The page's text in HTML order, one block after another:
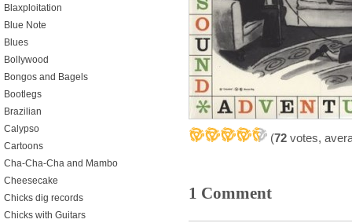
(72 votes,
1 Comment
Blaxploitation
Blue Note
Blues
Bollywood
Bongos and Bagels
Bootlegs
Brazilian
Calypso
Cartoons
Cha-Cha-Cha and Mambo
Cheesecake
Chicks dig records
Chicks with Guitars